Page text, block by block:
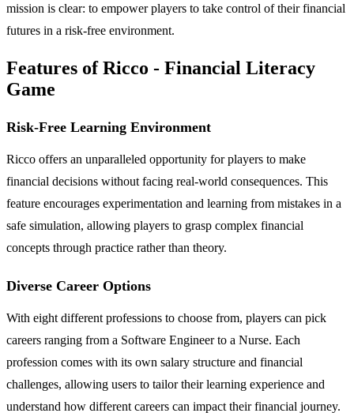
mission is clear: to empower players to take control of their financial
futures in a risk-free environment.
Features of Ricco - Financial Literacy
Game
Risk-Free Learning Environment
Ricco offers an unparalleled opportunity for players to make
financial decisions without facing real-world consequences. This
feature encourages experimentation and learning from mistakes in a
safe simulation, allowing players to grasp complex financial
concepts through practice rather than theory.
Diverse Career Options
With eight different professions to choose from, players can pick
careers ranging from a Software Engineer to a Nurse. Each
profession comes with its own salary structure and financial
challenges, allowing users to tailor their learning experience and
understand how different careers can impact their financial journey.